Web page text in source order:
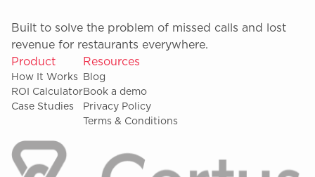
Built to solve the problem of missed calls and lost
revenue for restaurants everywhere.
Product
How It Works
ROI Calculator
Case Studies
Resources
Blog
Book a demo
Privacy Policy
Terms & Conditions